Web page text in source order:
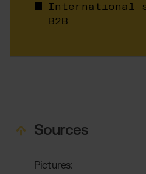
International
B2B
Sources
Pictures: